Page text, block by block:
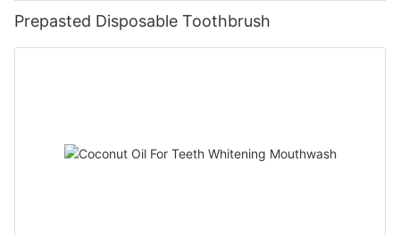
Prepasted Disposable Toothbrush